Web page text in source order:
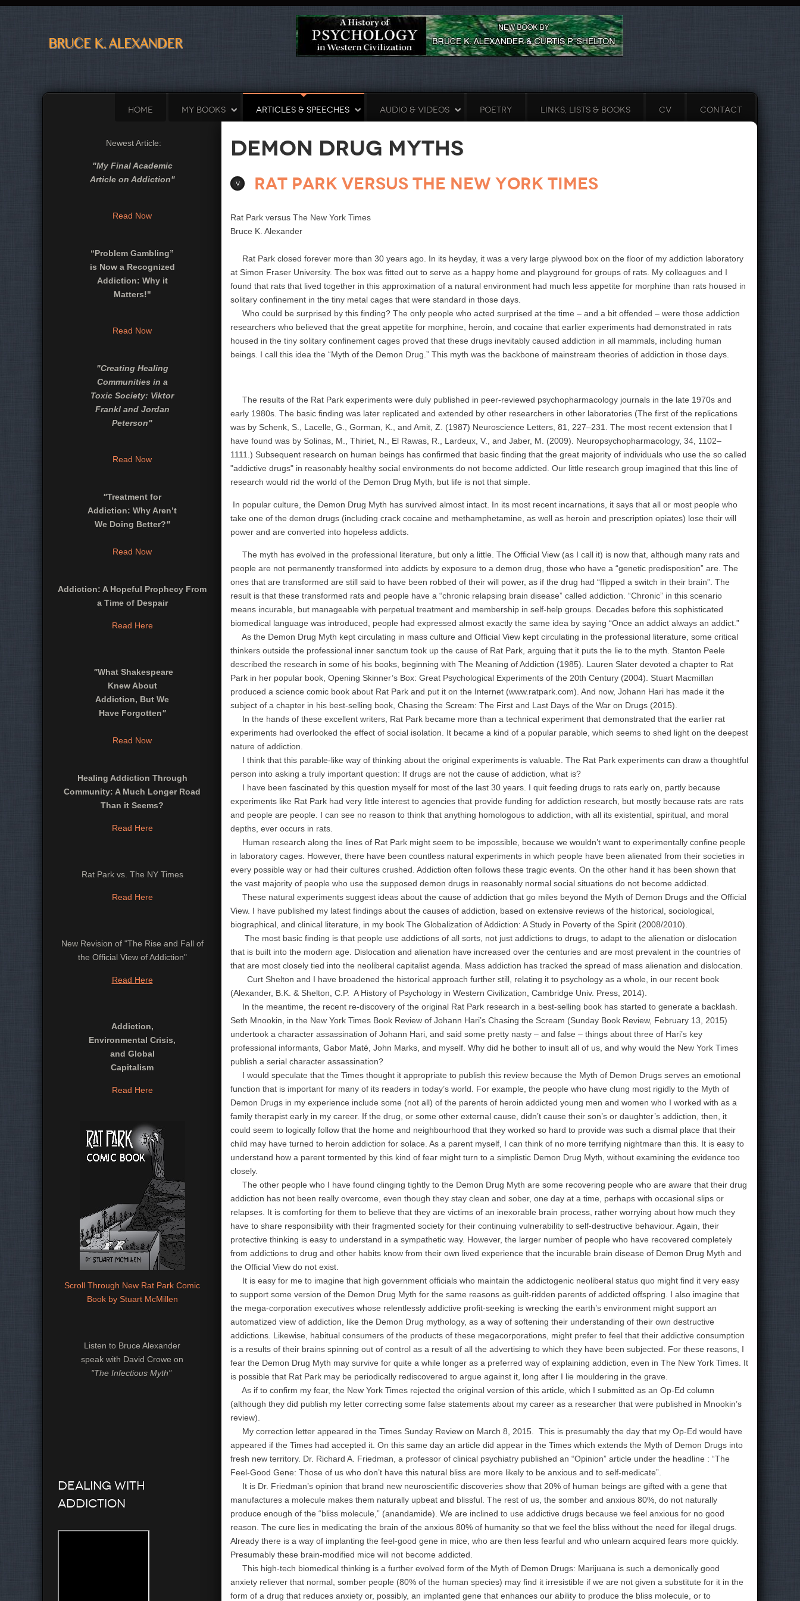
HOME MY BOOKS ARTICLES & SPEECHES AUDIO & VIDEOS POETRY LINKS, LISTS & BOOKS CV CONTACT
Demon Drug Myths
Rat Park versus The New York Times
Rat Park versus The New York Times
Bruce K. Alexander
Rat Park closed forever more than 30 years ago. In its heyday, it was a very large plywood box on the floor of my addiction laboratory
at Simon Fraser University. The box was fitted out to serve as a happy home and playground for groups of rats. My colleagues and I
found that rats that lived together in this approximation of a natural environment had much less appetite for morphine than rats housed in
solitary confinement in the tiny metal cages that were standard in those days.
Who could be surprised by this finding? The only people who acted surprised at the time – and a bit offended – were those addiction
researchers who believed that the great appetite for morphine, heroin, and cocaine that earlier experiments had demonstrated in rats
housed in the tiny solitary confinement cages proved that these drugs inevitably caused addiction in all mammals, including human
beings. I call this idea the “Myth of the Demon Drug.” This myth was the backbone of mainstream theories of addiction in those days.
The results of the Rat Park experiments were duly published in peer-reviewed psychopharmacology journals in the late 1970s and
early 1980s. The basic finding was later replicated and extended by other researchers in other laboratories (The first of the replications
was by Schenk, S., Lacelle, G., Gorman, K., and Amit, Z. (1987) Neuroscience Letters, 81, 227–231. The most recent extension that I
have found was by Solinas, M., Thiriet, N., El Rawas, R., Lardeux, V., and Jaber, M. (2009). Neuropsychopharmacology, 34, 1102–
1111.) Subsequent research on human beings has confirmed that basic finding that the great majority of individuals who use the so called
"addictive drugs" in reasonably healthy social environments do not become addicted. Our little research group imagined that this line of
research would rid the world of the Demon Drug Myth, but life is not that simple.
In popular culture, the Demon Drug Myth has survived almost intact. In its most recent incarnations, it says that all or most people who
take one of the demon drugs (including crack cocaine and methamphetamine, as well as heroin and prescription opiates) lose their will
power and are converted into hopeless addicts.
The myth has evolved in the professional literature, but only a little. The Official View (as I call it) is now that, although many rats and
people are not permanently transformed into addicts by exposure to a demon drug, those who have a “genetic predisposition” are. The
ones that are transformed are still said to have been robbed of their will power, as if the drug had “flipped a switch in their brain”. The
result is that these transformed rats and people have a “chronic relapsing brain disease” called addiction. “Chronic” in this scenario
means incurable, but manageable with perpetual treatment and membership in self-help groups. Decades before this sophisticated
biomedical language was introduced, people had expressed almost exactly the same idea by saying “Once an addict always an addict.”
As the Demon Drug Myth kept circulating in mass culture and Official View kept circulating in the professional literature, some critical
thinkers outside the professional inner sanctum took up the cause of Rat Park, arguing that it puts the lie to the myth. Stanton Peele
described the research in some of his books, beginning with The Meaning of Addiction (1985). Lauren Slater devoted a chapter to Rat
Park in her popular book, Opening Skinner’s Box: Great Psychological Experiments of the 20th Century (2004). Stuart Macmillan
produced a science comic book about Rat Park and put it on the Internet (www.ratpark.com). And now, Johann Hari has made it the
subject of a chapter in his best-selling book, Chasing the Scream: The First and Last Days of the War on Drugs (2015).
In the hands of these excellent writers, Rat Park became more than a technical experiment that demonstrated that the earlier rat
experiments had overlooked the effect of social isolation. It became a kind of a popular parable, which seems to shed light on the deepest
nature of addiction.
I think that this parable-like way of thinking about the original experiments is valuable. The Rat Park experiments can draw a thoughtful
person into asking a truly important question: If drugs are not the cause of addiction, what is?
I have been fascinated by this question myself for most of the last 30 years. I quit feeding drugs to rats early on, partly because
experiments like Rat Park had very little interest to agencies that provide funding for addiction research, but mostly because rats are rats
and people are people. I can see no reason to think that anything homologous to addiction, with all its existential, spiritual, and moral
depths, ever occurs in rats.
Human research along the lines of Rat Park might seem to be impossible, because we wouldn’t want to experimentally confine people
in laboratory cages. However, there have been countless natural experiments in which people have been alienated from their societies in
every possible way or had their cultures crushed. Addiction often follows these tragic events. On the other hand it has been shown that
the vast majority of people who use the supposed demon drugs in reasonably normal social situations do not become addicted.
These natural experiments suggest ideas about the cause of addiction that go miles beyond the Myth of Demon Drugs and the Official
View. I have published my latest findings about the causes of addiction, based on extensive reviews of the historical, sociological,
biographical, and clinical literature, in my book The Globalization of Addiction: A Study in Poverty of the Spirit (2008/2010).
The most basic finding is that people use addictions of all sorts, not just addictions to drugs, to adapt to the alienation or dislocation
that is built into the modern age. Dislocation and alienation have increased over the centuries and are most prevalent in the countries of
that are most closely tied into the neoliberal capitalist agenda. Mass addiction has tracked the spread of mass alienation and dislocation.
Curt Shelton and I have broadened the historical approach further still, relating it to psychology as a whole, in our recent book
(Alexander, B.K. & Shelton, C.P. A History of Psychology in Western Civilization, Cambridge Univ. Press, 2014).
In the meantime, the recent re-discovery of the original Rat Park research in a best-selling book has started to generate a backlash.
Seth Mnookin, in the New York Times Book Review of Johann Hari’s Chasing the Scream (Sunday Book Review, February 13, 2015)
undertook a character assassination of Johann Hari, and said some pretty nasty – and false – things about three of Hari’s key
professional informants, Gabor Maté, John Marks, and myself. Why did he bother to insult all of us, and why would the New York Times
publish a serial character assassination?
I would speculate that the Times thought it appropriate to publish this review because the Myth of Demon Drugs serves an emotional
function that is important for many of its readers in today’s world. For example, the people who have clung most rigidly to the Myth of
Demon Drugs in my experience include some (not all) of the parents of heroin addicted young men and women who I worked with as a
family therapist early in my career. If the drug, or some other external cause, didn’t cause their son’s or daughter’s addiction, then, it
could seem to logically follow that the home and neighbourhood that they worked so hard to provide was such a dismal place that their
child may have turned to heroin addiction for solace. As a parent myself, I can think of no more terrifying nightmare than this. It is easy to
understand how a parent tormented by this kind of fear might turn to a simplistic Demon Drug Myth, without examining the evidence too
closely.
The other people who I have found clinging tightly to the Demon Drug Myth are some recovering people who are aware that their drug
addiction has not been really overcome, even though they stay clean and sober, one day at a time, perhaps with occasional slips or
relapses. It is comforting for them to believe that they are victims of an inexorable brain process, rather worrying about how much they
have to share responsibility with their fragmented society for their continuing vulnerability to self-destructive behaviour. Again, their
protective thinking is easy to understand in a sympathetic way. However, the larger number of people who have recovered completely
from addictions to drug and other habits know from their own lived experience that the incurable brain disease of Demon Drug Myth and
the Official View do not exist.
It is easy for me to imagine that high government officials who maintain the addictogenic neoliberal status quo might find it very easy
to support some version of the Demon Drug Myth for the same reasons as guilt-ridden parents of addicted offspring. I also imagine that
the mega-corporation executives whose relentlessly addictive profit-seeking is wrecking the earth’s environment might support an
automatized view of addiction, like the Demon Drug mythology, as a way of softening their understanding of their own destructive
addictions. Likewise, habitual consumers of the products of these megacorporations, might prefer to feel that their addictive consumption
is a results of their brains spinning out of control as a result of all the advertising to which they have been subjected. For these reasons, I
fear the Demon Drug Myth may survive for quite a while longer as a preferred way of explaining addiction, even in The New York Times. It
is possible that Rat Park may be periodically rediscovered to argue against it, long after I lie mouldering in the grave.
As if to confirm my fear, the New York Times rejected the original version of this article, which I submitted as an Op-Ed column
(although they did publish my letter correcting some false statements about my career as a researcher that were published in Mnookin’s
review).
My correction letter appeared in the Times Sunday Review on March 8, 2015. This is presumably the day that my Op-Ed would have
appeared if the Times had accepted it. On this same day an article did appear in the Times which extends the Myth of Demon Drugs into
fresh new territory. Dr. Richard A. Friedman, a professor of clinical psychiatry published an “Opinion” article under the headline : “The
Feel-Good Gene: Those of us who don’t have this natural bliss are more likely to be anxious and to self-medicate”.
It is Dr. Friedman’s opinion that brand new neuroscientific discoveries show that 20% of human beings are gifted with a gene that
manufactures a molecule makes them naturally upbeat and blissful. The rest of us, the somber and anxious 80%, do not naturally
produce enough of the “bliss molecule,” (anandamide). We are inclined to use addictive drugs because we feel anxious for no good
reason. The cure lies in medicating the brain of the anxious 80% of humanity so that we feel the bliss without the need for illegal drugs.
Already there is a way of implanting the feel-good gene in mice, who are then less fearful and who unlearn acquired fears more quickly.
Presumably these brain-modified mice will not become addicted.
This high-tech biomedical thinking is a further evolved form of the Myth of Demon Drugs: Marijuana is such a demonically good
anxiety reliever that normal, somber people (80% of the human species) may find it irresistible if we are not given a substitute for it in the
form of a drug that reduces anxiety or, possibly, an implanted gene that enhances our ability to produce the bliss molecule, or to
Newest Article:
"My Final Academic
Article on Addiction"
Read Now
“Problem Gambling”
is Now a Recognized
Addiction: Why it
Matters!"
Read Now
"Creating Healing
Communities in a
Toxic Society: Viktor
Frankl and Jordan
Peterson"
Read Now
"Treatment for
Addiction: Why Aren’t
We Doing Better?"
Read Now
Addiction: A Hopeful Prophecy From
a Time of Despair
Read Here
"What Shakespeare
Knew About
Addiction, But We
Have Forgotten"
Read Now
Healing Addiction Through
Community: A Much Longer Road
Than it Seems?
Read Here
Rat Park vs. The NY Times
Read Here
New Revision of "The Rise and Fall of
the Official View of Addiction"
Read Here
Addiction,
Environmental Crisis,
and Global
Capitalism
Read Here
Scroll Through New Rat Park Comic
Book by Stuart McMillen
Listen to Bruce Alexander
speak with David Crowe on
"The Infectious Myth"
Dealing with
Addiction